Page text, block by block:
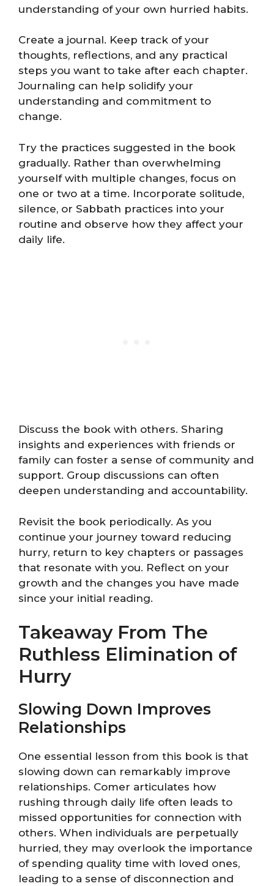
understanding of your own hurried habits.
Create a journal. Keep track of your
thoughts, reflections, and any practical
steps you want to take after each chapter.
Journaling can help solidify your
understanding and commitment to
change.
Try the practices suggested in the book
gradually. Rather than overwhelming
yourself with multiple changes, focus on
one or two at a time. Incorporate solitude,
silence, or Sabbath practices into your
routine and observe how they affect your
daily life.
Discuss the book with others. Sharing
insights and experiences with friends or
family can foster a sense of community and
support. Group discussions can often
deepen understanding and accountability.
Revisit the book periodically. As you
continue your journey toward reducing
hurry, return to key chapters or passages
that resonate with you. Reflect on your
growth and the changes you have made
since your initial reading.
Takeaway From The
Ruthless Elimination of
Hurry
Slowing Down Improves
Relationships
One essential lesson from this book is that
slowing down can remarkably improve
relationships. Comer articulates how
rushing through daily life often leads to
missed opportunities for connection with
others. When individuals are perpetually
hurried, they may overlook the importance
of spending quality time with loved ones,
leading to a sense of disconnection and